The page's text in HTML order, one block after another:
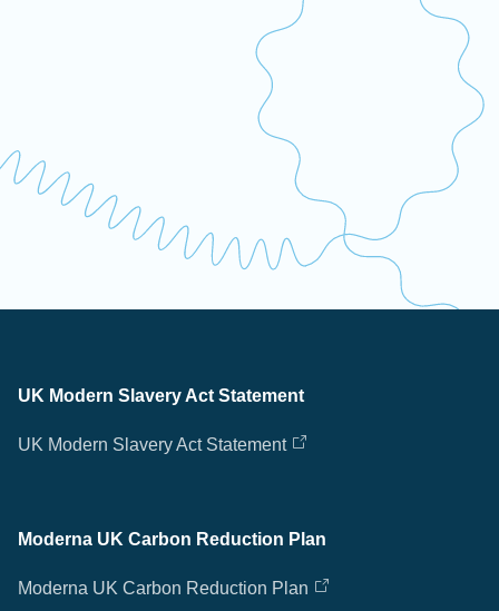
UK Modern Slavery Act Statement
UK Modern Slavery Act Statement
Moderna UK Carbon Reduction Plan
Moderna UK Carbon Reduction Plan